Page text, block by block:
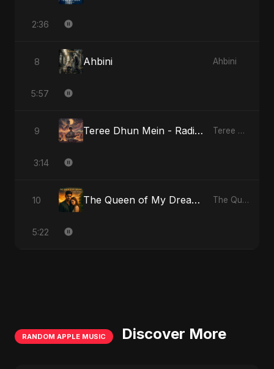
2:36
8 Ahbini Ahbini
5:57
9 Teree Dhun Mein - Radio Edit Teree Dhun Mein
3:14
10 The Queen of My Dreams The Queen of My Dreams
5:22
RANDOM APPLE MUSIC Discover More